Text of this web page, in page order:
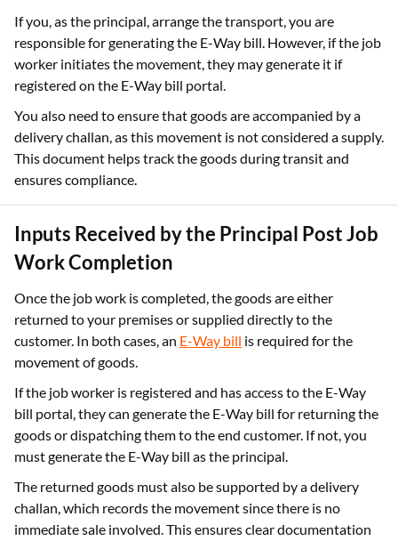
If you, as the principal, arrange the transport, you are
responsible for generating the E-Way bill. However, if the job
worker initiates the movement, they may generate it if
registered on the E-Way bill portal.
You also need to ensure that goods are accompanied by a
delivery challan, as this movement is not considered a supply.
This document helps track the goods during transit and
ensures compliance.
Inputs Received by the Principal Post Job
Work Completion
Once the job work is completed, the goods are either
returned to your premises or supplied directly to the
customer. In both cases, an E-Way bill is required for the
movement of goods.
If the job worker is registered and has access to the E-Way
bill portal, they can generate the E-Way bill for returning the
goods or dispatching them to the end customer. If not, you
must generate the E-Way bill as the principal.
The returned goods must also be supported by a delivery
challan, which records the movement since there is no
immediate sale involved. This ensures clear documentation